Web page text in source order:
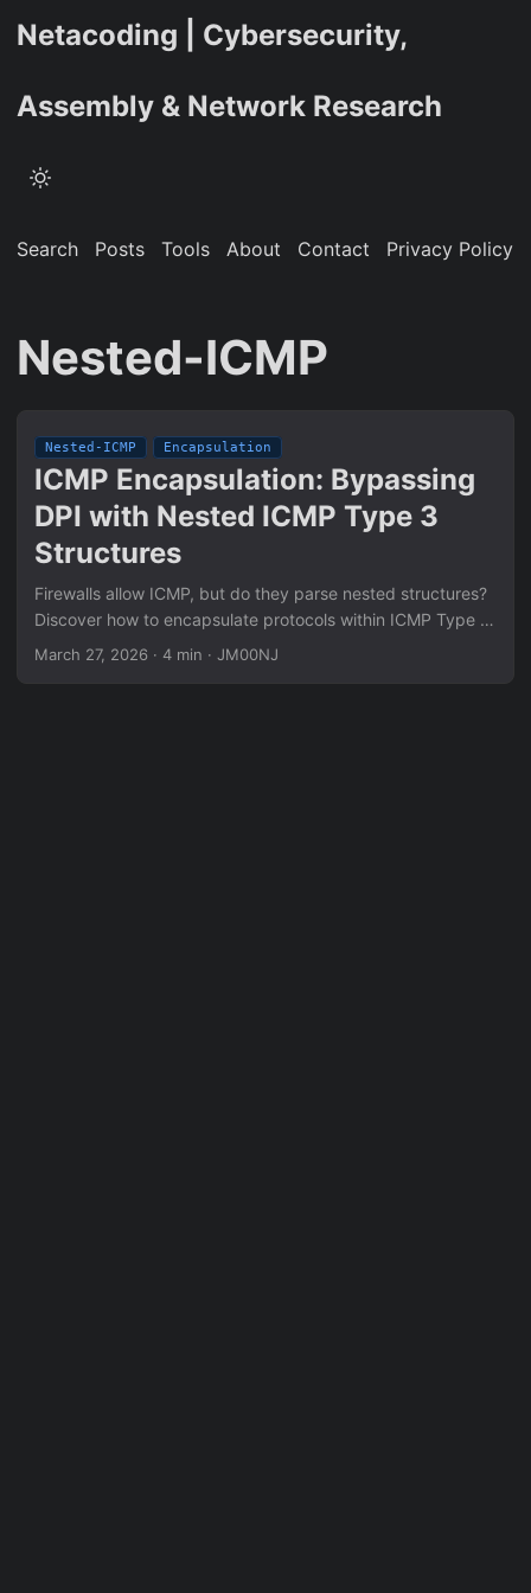
Netacoding | Cybersecurity,
Assembly & Network Research
Search Posts Tools About Contact Privacy Policy
Nested-ICMP
Nested-ICMP Encapsulation
ICMP Encapsulation: Bypassing
DPI with Nested ICMP Type 3
Structures
Firewalls allow ICMP, but do they parse nested structures?
Discover how to encapsulate protocols within ICMP Type 3
error messages to evaluate DPI resilience.
March 27, 2026 · 4 min · JM00NJ